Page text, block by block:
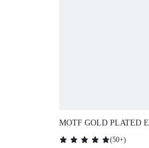
MOTF GOLD PLATED
RING SET
(50+)